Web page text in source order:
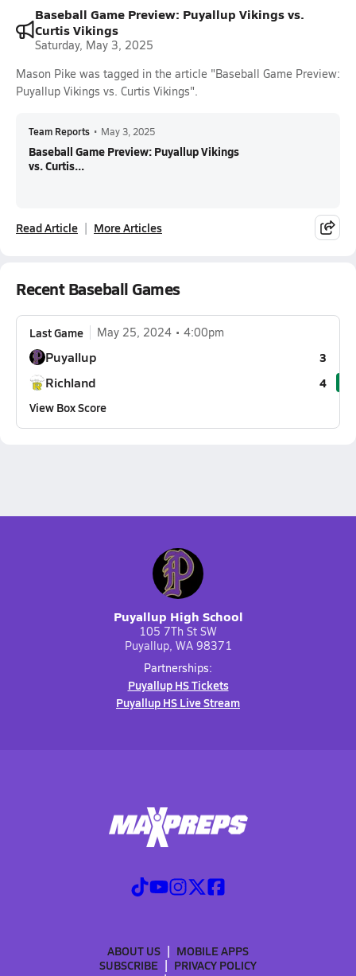
Baseball Game Preview: Puyallup Vikings vs.
Curtis Vikings
Saturday, May 3, 2025
Mason Pike was tagged in the article "Baseball Game Preview:
Puyallup Vikings vs. Curtis Vikings".
Team Reports • May 3, 2025
Baseball Game Preview: Puyallup Vikings
vs. Curtis...
Read Article More Articles
Recent Baseball Games
Last Game May 25, 2024 4:00pm
Puyallup 3
Richland
4
View Box Score
Puyallup High School
105 7Th St SW
Puyallup, WA 98371
Partnerships:
Puyallup HS Tickets
Puyallup HS Live Stream
ABOUT US
MOBILE APPS
SUBSCRIBE
PRIVACY POLICY